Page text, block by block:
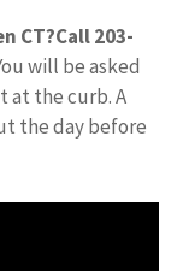
CT?Call 203-
will be asked
the curb. A
the day before